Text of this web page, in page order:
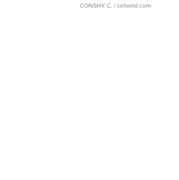
CONSHY C. | sellwild.com